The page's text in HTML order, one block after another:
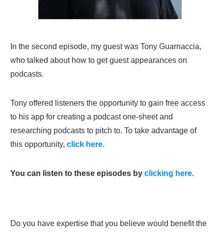
In the second episode, my guest was Tony Guarnaccia,
who talked about how to get guest appearances on
podcasts.
Tony offered listeners the opportunity to gain free access
to his app for creating a podcast one-sheet and
researching podcasts to pitch to. To take advantage of
this opportunity, click here.
You can listen to these episodes by clicking here.
Do you have expertise that you believe would benefit the